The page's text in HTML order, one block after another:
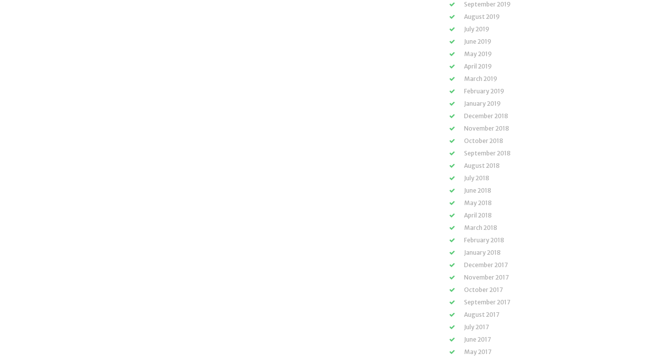
September 2019
August 2019
July 2019
June 2019
May 2019
April 2019
March 2019
February 2019
January 2019
December 2018
November 2018
October 2018
September 2018
August 2018
July 2018
June 2018
May 2018
April 2018
March 2018
February 2018
January 2018
December 2017
November 2017
October 2017
September 2017
August 2017
July 2017
June 2017
May 2017